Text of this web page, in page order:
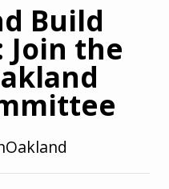
Build
Join the